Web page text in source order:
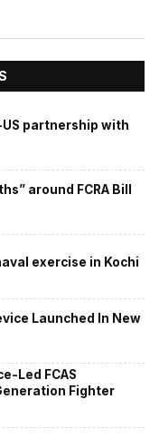
partnership with
around FCRA Bill
exercise in Kochi
Launched In New
Led FCAS
Fighter